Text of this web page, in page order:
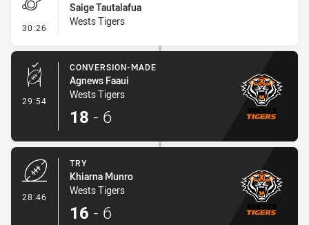
30:26 - Penalty - Marker Not Square
Saige Tautalafua
Wests Tigers
29:54 - Conversion-Made
CONVERSION-MADE
Agnews Faaui
Wests Tigers
18 - 6
28:46
TRY
Khiarna Munro
Wests Tigers
16 - 6